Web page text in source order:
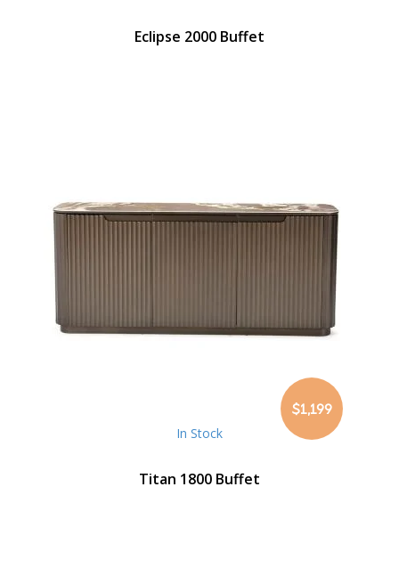
Eclipse 2000 Buffet
$1,199
In Stock
Titan 1800 Buffet